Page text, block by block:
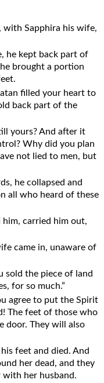
with Sapphira his wife,
he kept back part of
brought a portion
filled your heart to
back part of the
yours? And after it
Why did you plan
not lied to men, but
he collapsed and
all who heard of these
him, carried him out,
came in, unaware of
sold the piece of land
for so much.”
agree to put the Spirit
The feet of those who
door. They will also
feet and died. And
her dead, and they
her husband.